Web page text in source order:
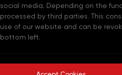
AKPA Chemicals US - (USA)
AKPA Chemie GmbH - (DE)
AKPA Chemical Iberia, S. L.
social media. Depending on the
processed by third parties. This
use of our website and can be
bottom left.